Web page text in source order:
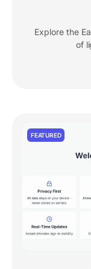
Explore the
of
FEATURED